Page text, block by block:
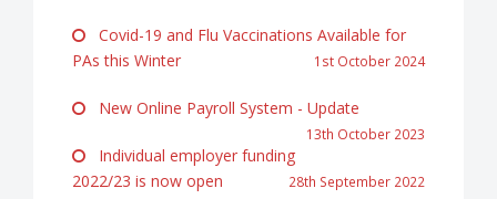
Covid-19 and Flu Vaccinations Available for
PAs this Winter
1st October 2024
New Online Payroll System - Update
13th October 2023
Individual employer funding
2022/23 is now open
28th September 2022